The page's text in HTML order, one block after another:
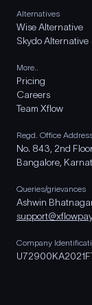
Alternatives
Wise Alternative
Skydo Alternative
More..
Pricing
Careers
Team Xflow
Regd. Office
No. 843, 2nd
Bangalore,
Queries/grievances
Ashwin
Company